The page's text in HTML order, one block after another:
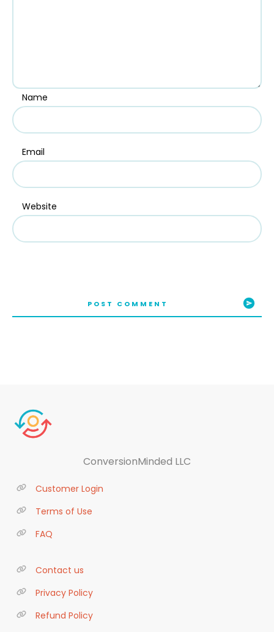
Name
Email
Website
POST COMMENT
ConversionMinded LLC
Customer Login
Terms of Use
FAQ
Contact us
Privacy Policy
Refund Policy